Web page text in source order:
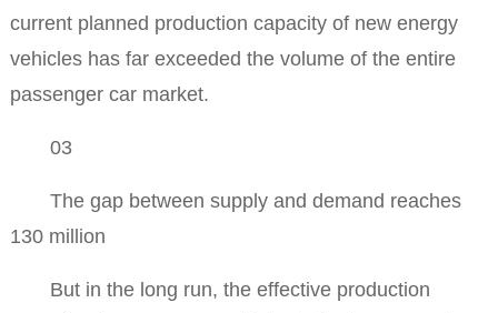
current planned production capacity of new energy
vehicles has far exceeded the volume of the entire
passenger car market.
03
The gap between supply and demand reaches
130 million
But in the long run, the effective production